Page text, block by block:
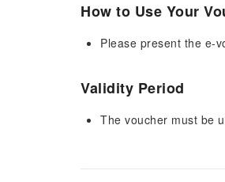
How to Use Your
Please present the e-
Validity Period
The voucher must be